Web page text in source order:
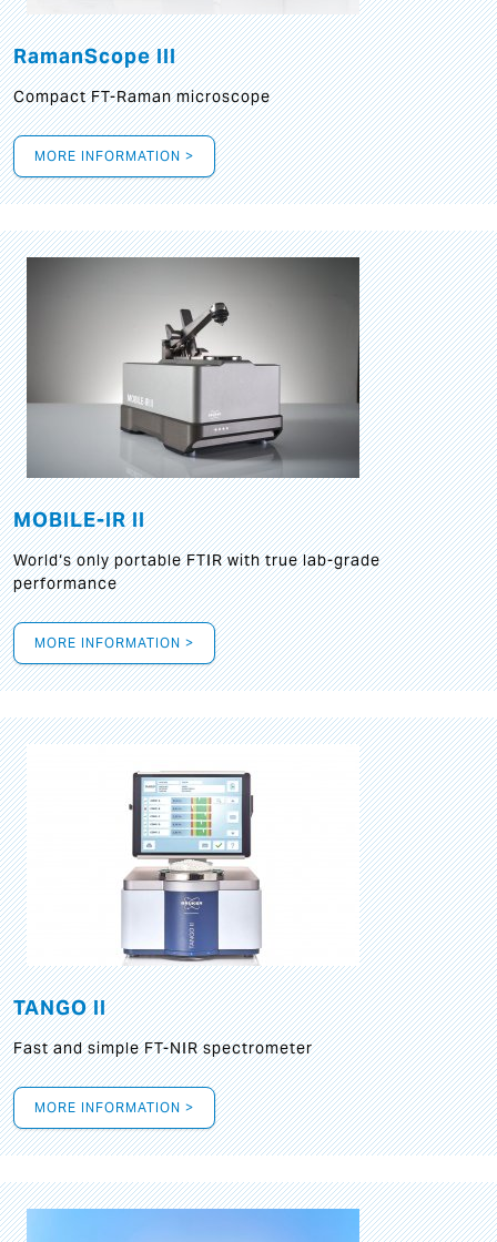
RamanScope III
Compact FT-Raman microscope
MORE INFORMATION >
MOBILE-IR II
World‘s only portable FTIR with true lab-grade
performance
MORE INFORMATION >
TANGO II
Fast and simple FT-NIR spectrometer
MORE INFORMATION >